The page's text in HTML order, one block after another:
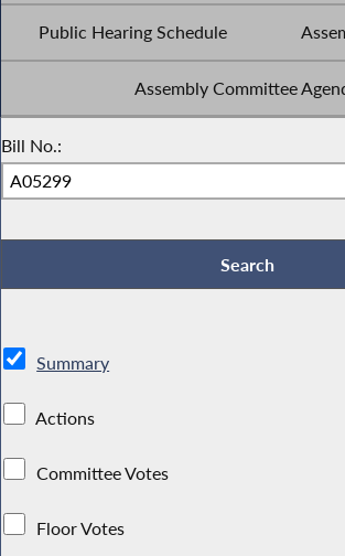
Public Hearing Schedule
Assembly Committee
Bill No.:
Summary
Actions
Committee Votes
Floor Votes